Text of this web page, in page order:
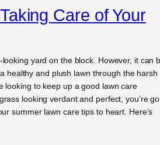
Care of Your
yard on the block. However, it can
healthy and plush lawn through the harsh
looking to keep up a good lawn care
looking verdant and perfect, you’re
summer lawn care tips to heart. Here’s